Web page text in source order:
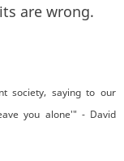
are wrong.
society, saying to our
you alone'" - David